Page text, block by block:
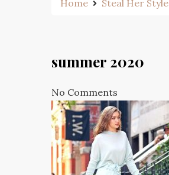
Home Steal Her Style
summer 2020
No Comments